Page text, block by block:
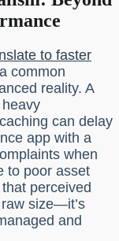
to faster
common
reality. A
can delay
app with a
when
to poor asset
perceived
size—it’s
and